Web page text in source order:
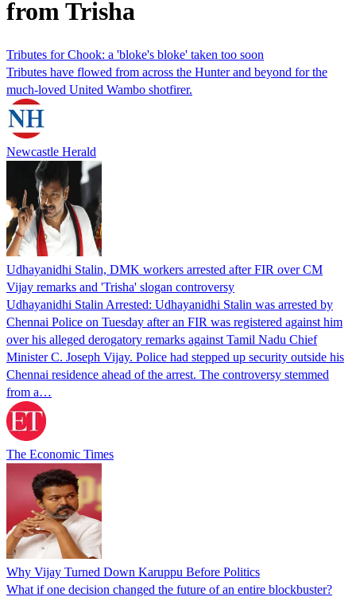
from Trisha
Tributes for Chook: a 'bloke's bloke' taken too soon
Tributes have flowed from across the Hunter and beyond for the
much-loved United Wambo shotfirer.
Newcastle Herald
Udhayanidhi Stalin, DMK workers arrested after FIR over CM
Vijay remarks and 'Trisha' slogan controversy
Udhayanidhi Stalin Arrested: Udhayanidhi Stalin was arrested by
Chennai Police on Tuesday after an FIR was registered against him
over his alleged derogatory remarks against Tamil Nadu Chief
Minister C. Joseph Vijay. Police had stepped up security outside his
Chennai residence ahead of the arrest. The controversy stemmed
from a…
The Economic Times
Why Vijay Turned Down Karuppu Before Politics
What if one decision changed the future of an entire blockbuster?